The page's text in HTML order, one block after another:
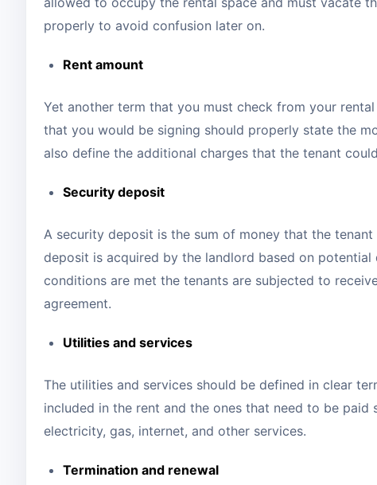
properly to avoid confusion later on.
Rent amount
Yet another term that you must check from your
that you would be signing should properly state the
also define the additional charges that the tenant
Security deposit
A security deposit is the sum of money that the
deposit is acquired by the landlord based on
conditions are met the tenants are subjected to
agreement.
Utilities and services
The utilities and services should be defined in clear
included in the rent and the ones that need to be
electricity, gas, internet, and other services.
Termination and renewal